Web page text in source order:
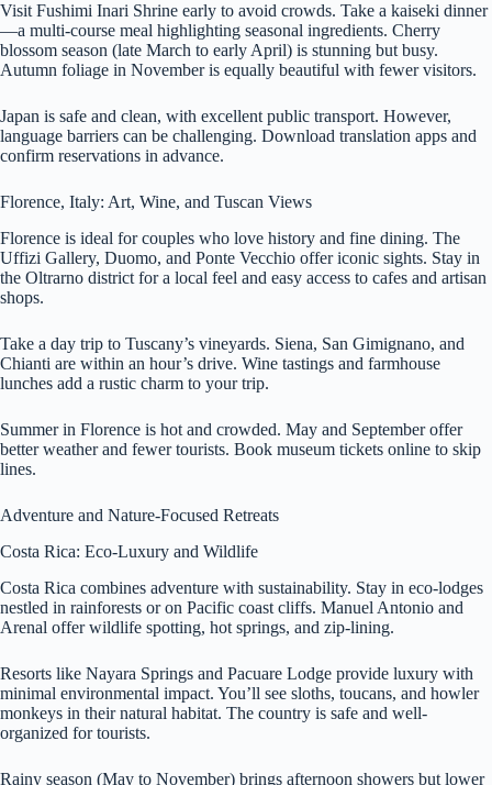
Visit Fushimi Inari Shrine early to avoid crowds. Take a kaiseki dinner
—a multi-course meal highlighting seasonal ingredients. Cherry
blossom season (late March to early April) is stunning but busy.
Autumn foliage in November is equally beautiful with fewer visitors.
Japan is safe and clean, with excellent public transport. However,
language barriers can be challenging. Download translation apps and
confirm reservations in advance.
Florence, Italy: Art, Wine, and Tuscan Views
Florence is ideal for couples who love history and fine dining. The
Uffizi Gallery, Duomo, and Ponte Vecchio offer iconic sights. Stay in
the Oltrarno district for a local feel and easy access to cafes and artisan
shops.
Take a day trip to Tuscany’s vineyards. Siena, San Gimignano, and
Chianti are within an hour’s drive. Wine tastings and farmhouse
lunches add a rustic charm to your trip.
Summer in Florence is hot and crowded. May and September offer
better weather and fewer tourists. Book museum tickets online to skip
lines.
Adventure and Nature-Focused Retreats
Costa Rica: Eco-Luxury and Wildlife
Costa Rica combines adventure with sustainability. Stay in eco-lodges
nestled in rainforests or on Pacific coast cliffs. Manuel Antonio and
Arenal offer wildlife spotting, hot springs, and zip-lining.
Resorts like Nayara Springs and Pacuare Lodge provide luxury with
minimal environmental impact. You’ll see sloths, toucans, and howler
monkeys in their natural habitat. The country is safe and well-
organized for tourists.
Rainy season (May to November) brings afternoon showers but lower